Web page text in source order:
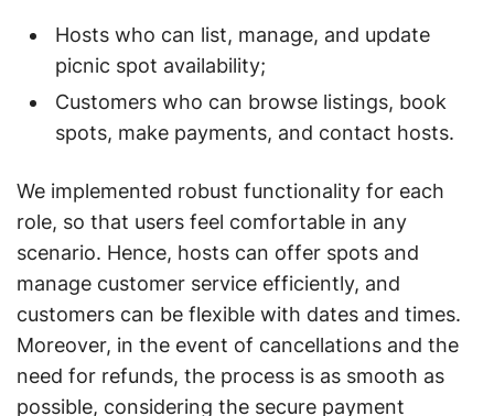
Hosts who can list, manage, and update
picnic spot availability;
Customers who can browse listings, book
spots, make payments, and contact hosts.
We implemented robust functionality for each
role, so that users feel comfortable in any
scenario. Hence, hosts can offer spots and
manage customer service efficiently, and
customers can be flexible with dates and times.
Moreover, in the event of cancellations and the
need for refunds, the process is as smooth as
possible, considering the secure payment